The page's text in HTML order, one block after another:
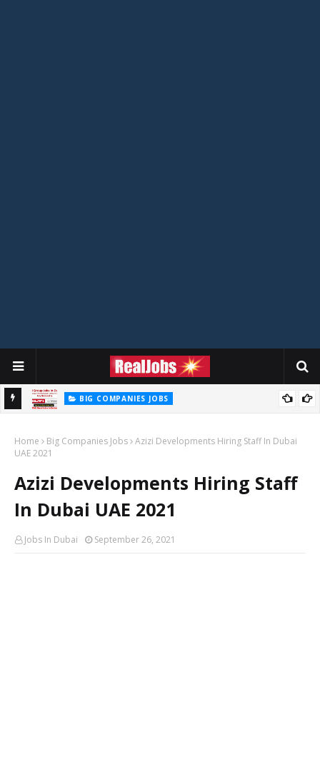
BIG COMPANIES JOBS
Home Big Companies Jobs Azizi Developments Hiring Staff In Dubai
UAE 2021
Azizi Developments Hiring Staff
In Dubai UAE 2021
Jobs In Dubai September 26, 2021